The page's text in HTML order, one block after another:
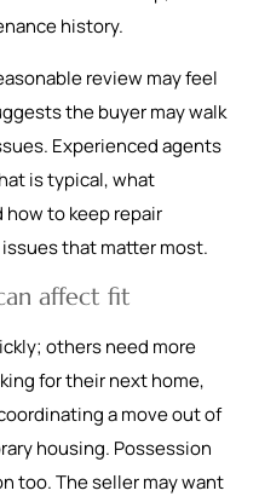
history.
review may feel
the buyer may walk
Experienced agents
is typical, what
to keep repair
that matter most.
affect fit
others need more
for their next home,
a move out of
housing. Possession
too. The seller may want